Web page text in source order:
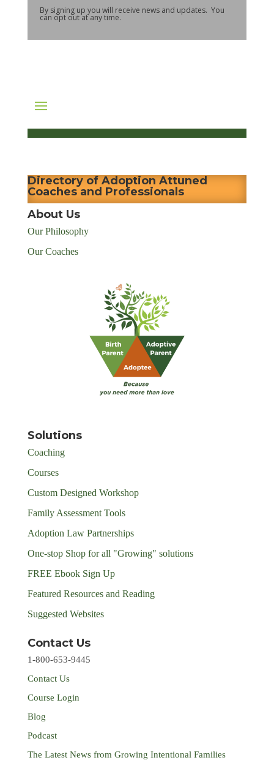
By signing up you will receive news and updates. You
can opt out at any time.
Directory of Adoption Attuned
Coaches and Professionals
About Us
Our Philosophy
Our Coaches
Solutions
Coaching
Courses
Custom Designed Workshop
Family Assessment Tools
Adoption Law Partnerships
One-stop Shop for all "Growing" solutions
FREE Ebook Sign Up
Featured Resources and Reading
Suggested Websites
Contact Us
1-800-653-9445
Contact Us
Course Login
Blog
Podcast
The Latest News from Growing Intentional Families